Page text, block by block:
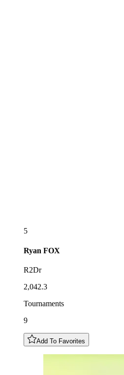
5
Ryan FOX
R2Dr
2,042.3
Tournaments
9
Add To Favorites